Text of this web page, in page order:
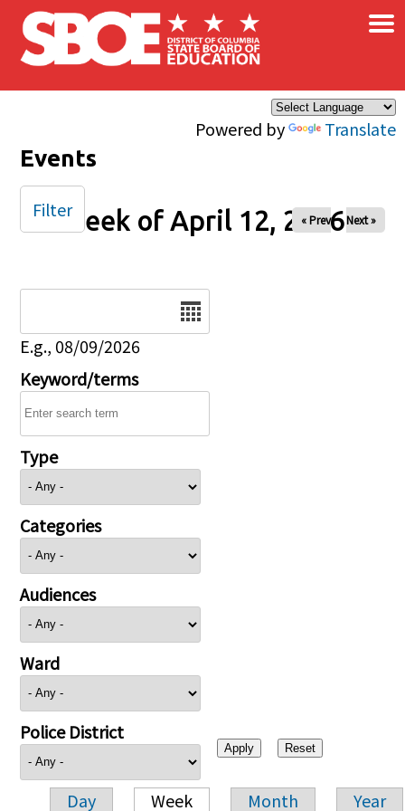
Skip to main content
Powered by Translate
×
Events
Week of April 12, 2026
« Prev Next »
E.g., 08/09/2026
Keyword/terms
Type
Categories
Audiences
Ward
Police District
Day Week Month Year
Filter